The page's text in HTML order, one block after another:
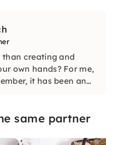
creating and
own hands? For me,
it has been an
same partner